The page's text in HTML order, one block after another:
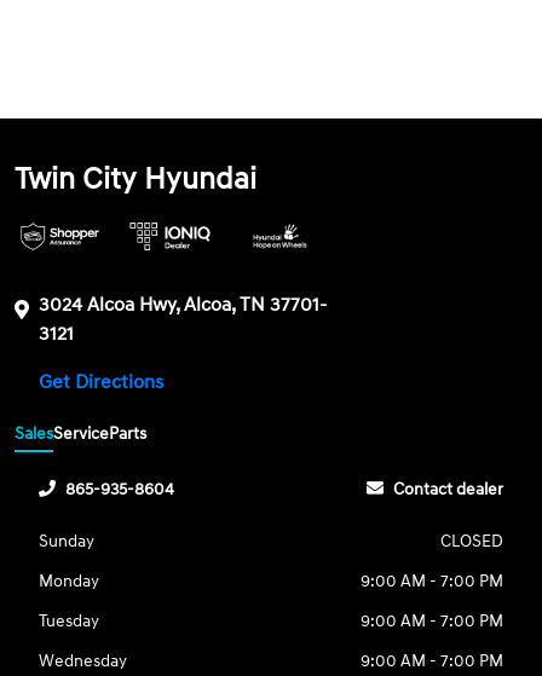
Twin City Hyundai
3024 Alcoa Hwy, Alcoa, TN 37701-
3121
Get Directions
SalesServiceParts
865-935-8604 Contact dealer
Sunday
CLOSED
Monday
9:00 AM - 7:00 PM
Tuesday
9:00 AM - 7:00 PM
Wednesday
9:00 AM - 7:00 PM